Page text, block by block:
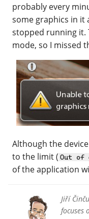
probably every
some graphics in it
stopped running
mode, so I missed
Although the
to the limit ( Out of
of the application
Jiří
focuses